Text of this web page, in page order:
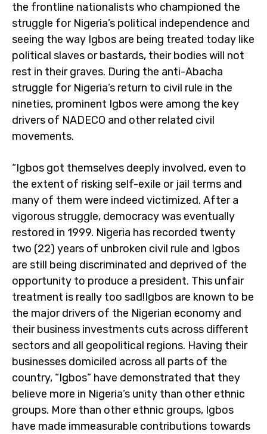
the frontline nationalists who championed the
struggle for Nigeria’s political independence and
seeing the way Igbos are being treated today like
political slaves or bastards, their bodies will not
rest in their graves. During the anti-Abacha
struggle for Nigeria’s return to civil rule in the
nineties, prominent Igbos were among the key
drivers of NADECO and other related civil
movements.
“Igbos got themselves deeply involved, even to
the extent of risking self-exile or jail terms and
many of them were indeed victimized. After a
vigorous struggle, democracy was eventually
restored in 1999. Nigeria has recorded twenty
two (22) years of unbroken civil rule and Igbos
are still being discriminated and deprived of the
opportunity to produce a president. This unfair
treatment is really too sad!Igbos are known to be
the major drivers of the Nigerian economy and
their business investments cuts across different
sectors and all geopolitical regions. Having their
businesses domiciled across all parts of the
country, “Igbos” have demonstrated that they
believe more in Nigeria’s unity than other ethnic
groups. More than other ethnic groups, Igbos
have made immeasurable contributions towards